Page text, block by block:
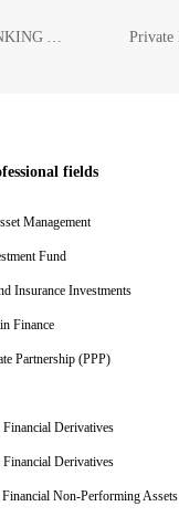
BANKING AND FINANCE
fields
Management
Fund
Insurance Investments
Finance
Partnership (PPP)
Financial Derivatives
Financial Derivatives
Non-Performing Assets